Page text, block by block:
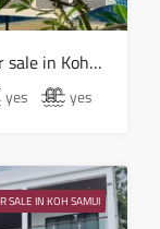
5 bed 5 bath Commercial Property for sale in Koh Samui in Chaweng Noi – HS0907
yes yes
SALE IN KOH SAMUI